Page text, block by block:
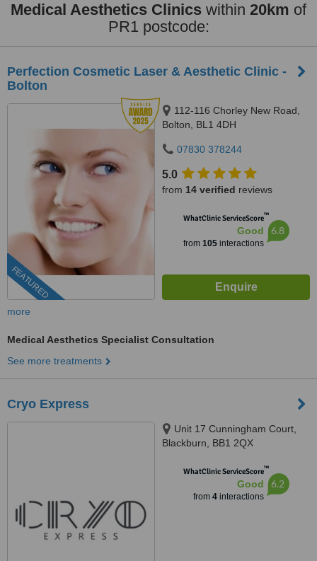
Medical Aesthetics Clinics within 20km of
PR1 postcode:
Perfection Cosmetic Laser & Aesthetic Clinic -
Bolton
FEATURED
112-116 Chorley New Road,
Bolton, BL1 4DH
07830 378244
5.0
from 14 verified reviews
WhatClinic ServiceScore™
Good
from 105interactions
6.8
more
Medical Aesthetics Specialist Consultation
See more treatments
Cryo Express
Unit 17 Cunningham Court,
Blackburn, BB1 2QX
WhatClinic ServiceScore™
Good
from 4interactions
6.2